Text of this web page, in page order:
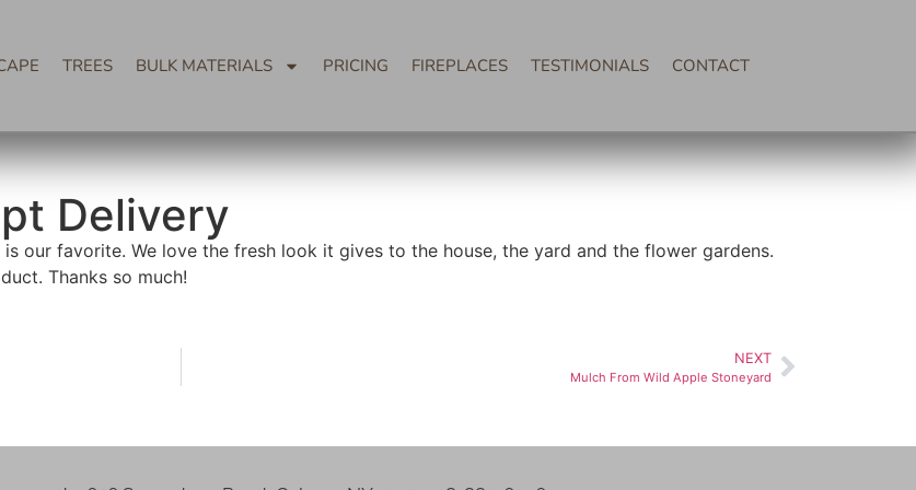
TREES BULK MATERIALS PRICING FIREPLACES TESTIMONIALS CONTACT
Delivery
our favorite. We love the fresh look it gives to the house, the yard and the flower gardens.
Thanks so much!
NEXT
Mulch From Wild Apple Stoneyard